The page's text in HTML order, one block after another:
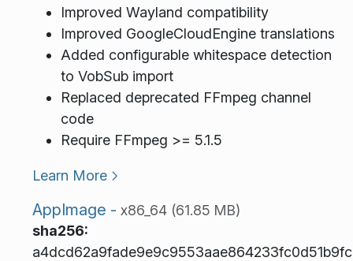
Improved Wayland compatibility
Improved GoogleCloudEngine translations
Added configurable whitespace detection
to VobSub import
Replaced deprecated FFmpeg channel
code
Require FFmpeg >= 5.1.5
Learn More
AppImage - x86_64 (61.85 MB)
sha256: